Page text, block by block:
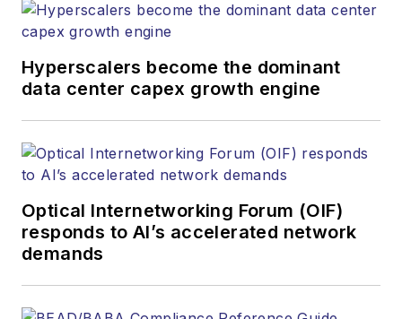
Hyperscalers become the dominant
data center capex growth engine
Optical Internetworking Forum (OIF)
responds to AI’s accelerated network
demands